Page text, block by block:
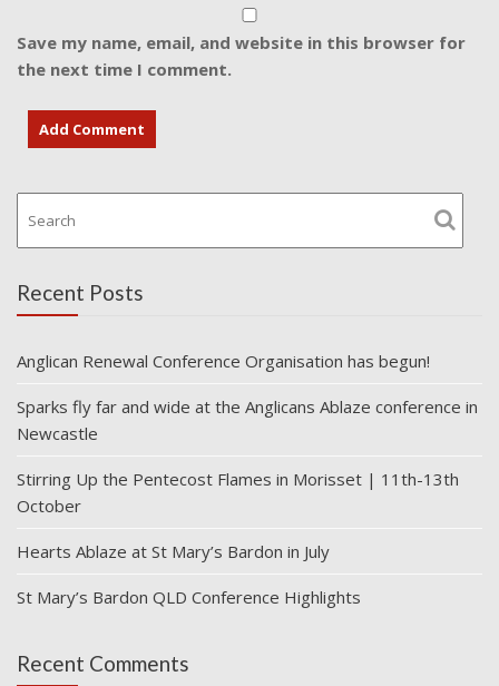
Save my name, email, and website in this browser for
the next time I comment.
Recent Posts
Anglican Renewal Conference Organisation has begun!
Sparks fly far and wide at the Anglicans Ablaze conference in
Newcastle
Stirring Up the Pentecost Flames in Morisset | 11th-13th
October
Hearts Ablaze at St Mary’s Bardon in July
St Mary’s Bardon QLD Conference Highlights
Recent Comments